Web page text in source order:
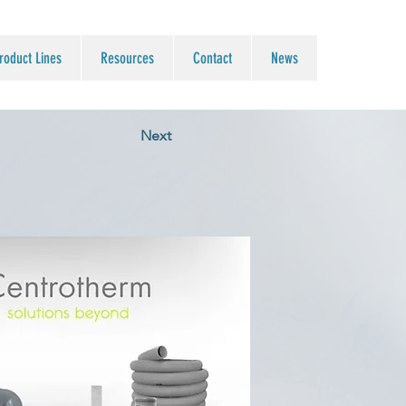
Lines Resources Contact News
Next